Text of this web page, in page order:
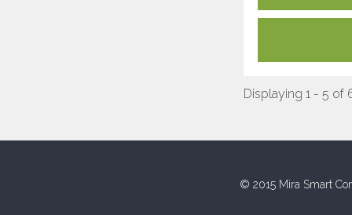
Displaying 1 - 5 of
© 2015 Mira Smart